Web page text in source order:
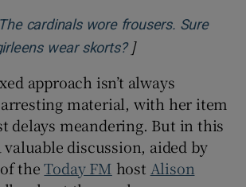
cardinals wore frousers. Sure
wear skorts?Opens in new
]
approach isn’t always
material, with her item
delays meandering. But in this
valuable discussion, aided by
theToday FM host Alison